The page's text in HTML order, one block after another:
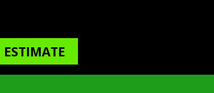
ESTIMATE